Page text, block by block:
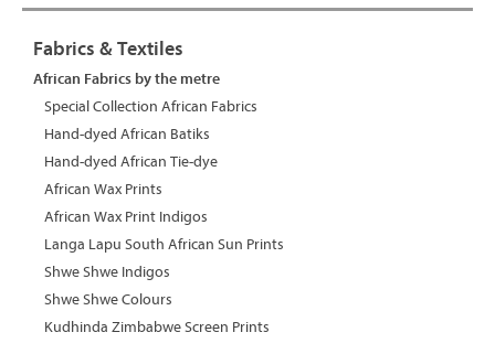
Fabrics & Textiles
African Fabrics by the metre
Special Collection African Fabrics
Hand-dyed African Batiks
Hand-dyed African Tie-dye
African Wax Prints
African Wax Print Indigos
Langa Lapu South African Sun Prints
Shwe Shwe Indigos
Shwe Shwe Colours
Kudhinda Zimbabwe Screen Prints